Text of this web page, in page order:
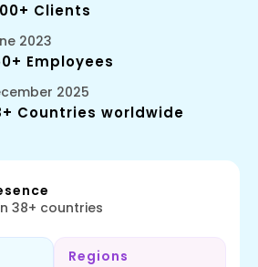
Clients
2023
Employees
2025
Countries worldwide
38+ countries
Regions